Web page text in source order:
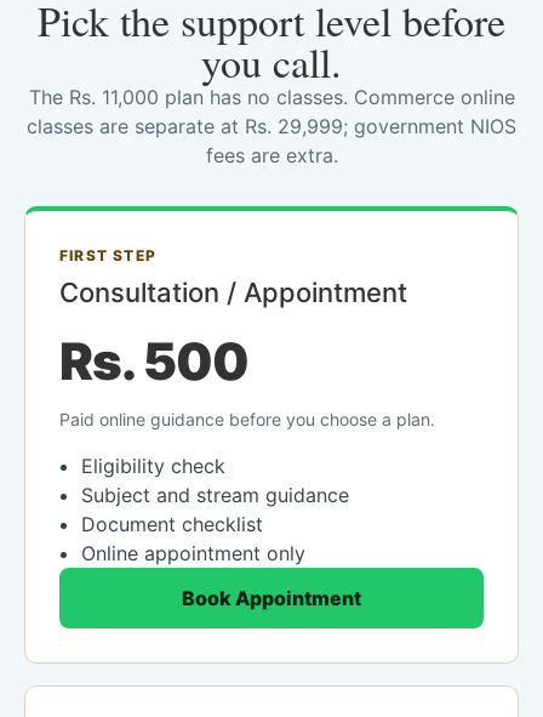
Pick the support level before
you call.
The Rs. 11,000 plan has no classes. Commerce online
classes are separate at Rs. 29,999; government NIOS
fees are extra.
FIRST STEP
Consultation / Appointment
Rs. 500
Paid online guidance before you choose a plan.
Eligibility check
Subject and stream guidance
Document checklist
Online appointment only
Book Appointment